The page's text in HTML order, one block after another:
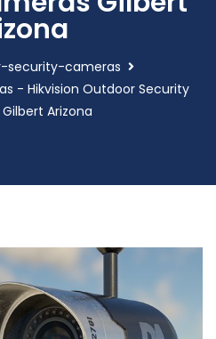
security-cameras
- Hikvision Outdoor Security
Arizona